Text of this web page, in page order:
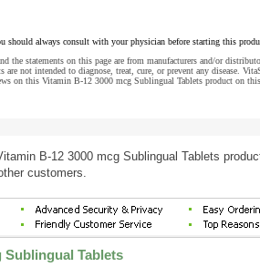
should always consult with your physician before starting this
the statements on this page are from manufacturers and/or
are not intended to diagnose, treat, cure, or prevent any disease.
on this Vitamin B-12 3000 mcg Sublingual Tablets product on this
B-12 3000 mcg Sublingual Tablets
customers.
Sublingual Tablets